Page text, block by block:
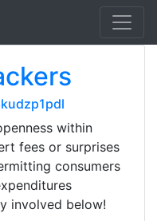
within
fees or surprises
consumers
involved below!